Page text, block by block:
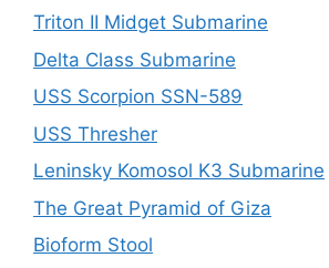
Triton II Midget Submarine
Delta Class Submarine
USS Scorpion SSN-589
USS Thresher
Leninsky Komosol K3 Submarine
The Great Pyramid of Giza
Bioform Stool